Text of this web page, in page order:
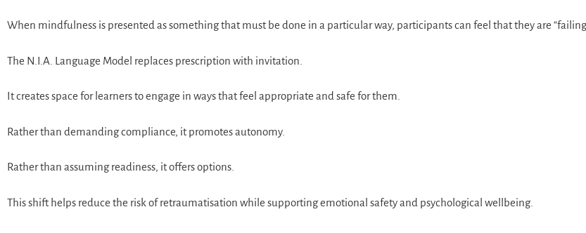
When mindfulness is presented as something that must be done in a particular way, participants can feel that they are
The N.I.A. Language Model replaces prescription with invitation.
It creates space for learners to engage in ways that feel appropriate and safe for them.
Rather than demanding compliance, it promotes autonomy.
Rather than assuming readiness, it offers options.
This shift helps reduce the risk of retraumatisation while supporting emotional safety and psychological wellbeing.